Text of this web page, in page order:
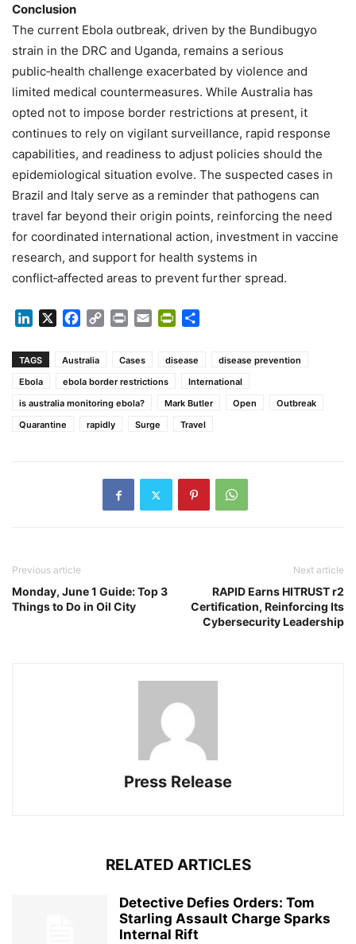
Conclusion
The current Ebola outbreak, driven by the Bundibugyo
strain in the DRC and Uganda, remains a serious
public‑health challenge exacerbated by violence and
limited medical countermeasures. While Australia has
opted not to impose border restrictions at present, it
continues to rely on vigilant surveillance, rapid response
capabilities, and readiness to adjust policies should the
epidemiological situation evolve. The suspected cases in
Brazil and Italy serve as a reminder that pathogens can
travel far beyond their origin points, reinforcing the need
for coordinated international action, investment in vaccine
research, and support for health systems in
conflict‑affected areas to prevent further spread.
LinkedIn Facebook
Copy Print Email PrintFriendly
TAGS Australia Cases disease
disease prevention
Ebola
ebola border restrictions
International
is australia monitoring ebola?
Mark Butler Open
Outbreak
Quarantine
rapidly Surge Travel
Previous article
Monday, June 1 Guide: Top 3
Things to Do in Oil City
Next article
RAPID Earns HITRUST r2
Certification, Reinforcing Its
Cybersecurity Leadership
Press Release
RELATED ARTICLES
Detective Defies Orders: Tom
Starling Assault Charge Sparks
Internal Rift